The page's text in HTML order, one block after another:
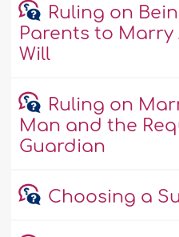
Ruling on
Parents to Marry
Will
Ruling on
Man and the
Guardian
Choosing a